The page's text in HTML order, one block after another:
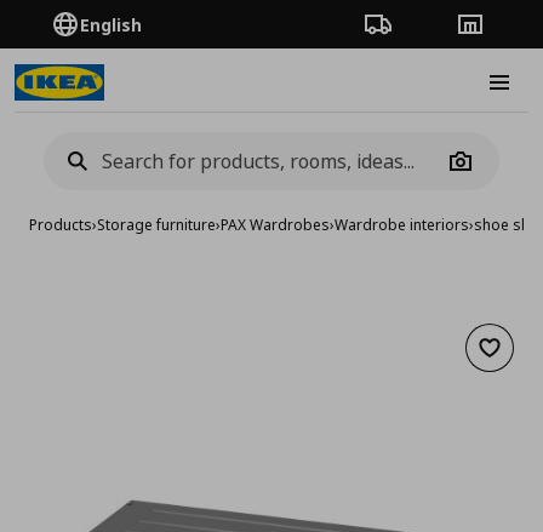
English Order TrackingStores
Camera
Products›Storage furniture›PAX Wardrobes›Wardrobe interiors›shoe
Add